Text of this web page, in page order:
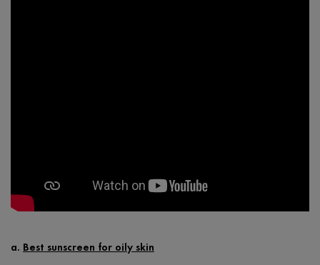
a. Best sunscreen for oily skin